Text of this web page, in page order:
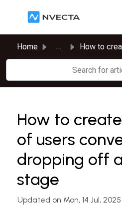
Home ... How to create a segment of users
How to
of users
dropping off
stage
Updated on Mon, 14 Jul,